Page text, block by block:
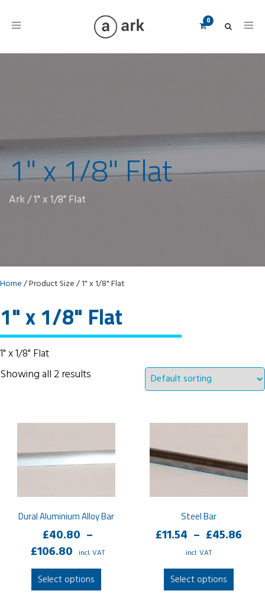
Toggle
1" x 1/8" Flat
Ark/1" x 1/8" Flat
Home/ Product Size / 1" x 1/8" Flat
1" x 1/8" Flat
1" x 1/8" Flat
Showing all 2 results
Dural Aluminium Alloy Bar
£40.80 –
£106.80 Price
range:
£40.80
incl. VAT
Select options This
product
Steel Bar
£11.54 – £45.86
incl. VAT
Select options This